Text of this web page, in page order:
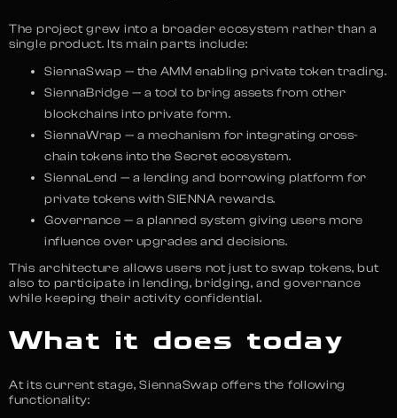
The project grew into a broader ecosystem rather than a
single product. Its main parts include:
SiennaSwap — the AMM enabling private token trading.
SiennaBridge — a tool to bring assets from other
blockchains into private form.
SiennaWrap — a mechanism for integrating cross-
chain tokens into the Secret ecosystem.
SiennaLend — a lending and borrowing platform for
private tokens with SIENNA rewards.
Governance — a planned system giving users more
influence over upgrades and decisions.
This architecture allows users not just to swap tokens, but
also to participate in lending, bridging, and governance
while keeping their activity confidential.
What it does today
At its current stage, SiennaSwap offers the following
functionality: